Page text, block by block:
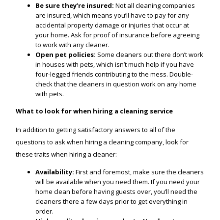
Be sure they’re insured: Not all cleaning companies
are insured, which means you’ll have to pay for any
accidental property damage or injuries that occur at
your home. Ask for proof of insurance before agreeing
to work with any cleaner.
Open pet policies: Some cleaners out there don’t work
in houses with pets, which isn’t much help if you have
four-legged friends contributing to the mess. Double-
check that the cleaners in question work on any home
with pets.
What to look for when hiring a cleaning service
In addition to getting satisfactory answers to all of the
questions to ask when hiring a cleaning company, look for
these traits when hiring a cleaner:
Availability: First and foremost, make sure the cleaners
will be available when you need them. If you need your
home clean before having guests over, you’ll need the
cleaners there a few days prior to get everything in
order.